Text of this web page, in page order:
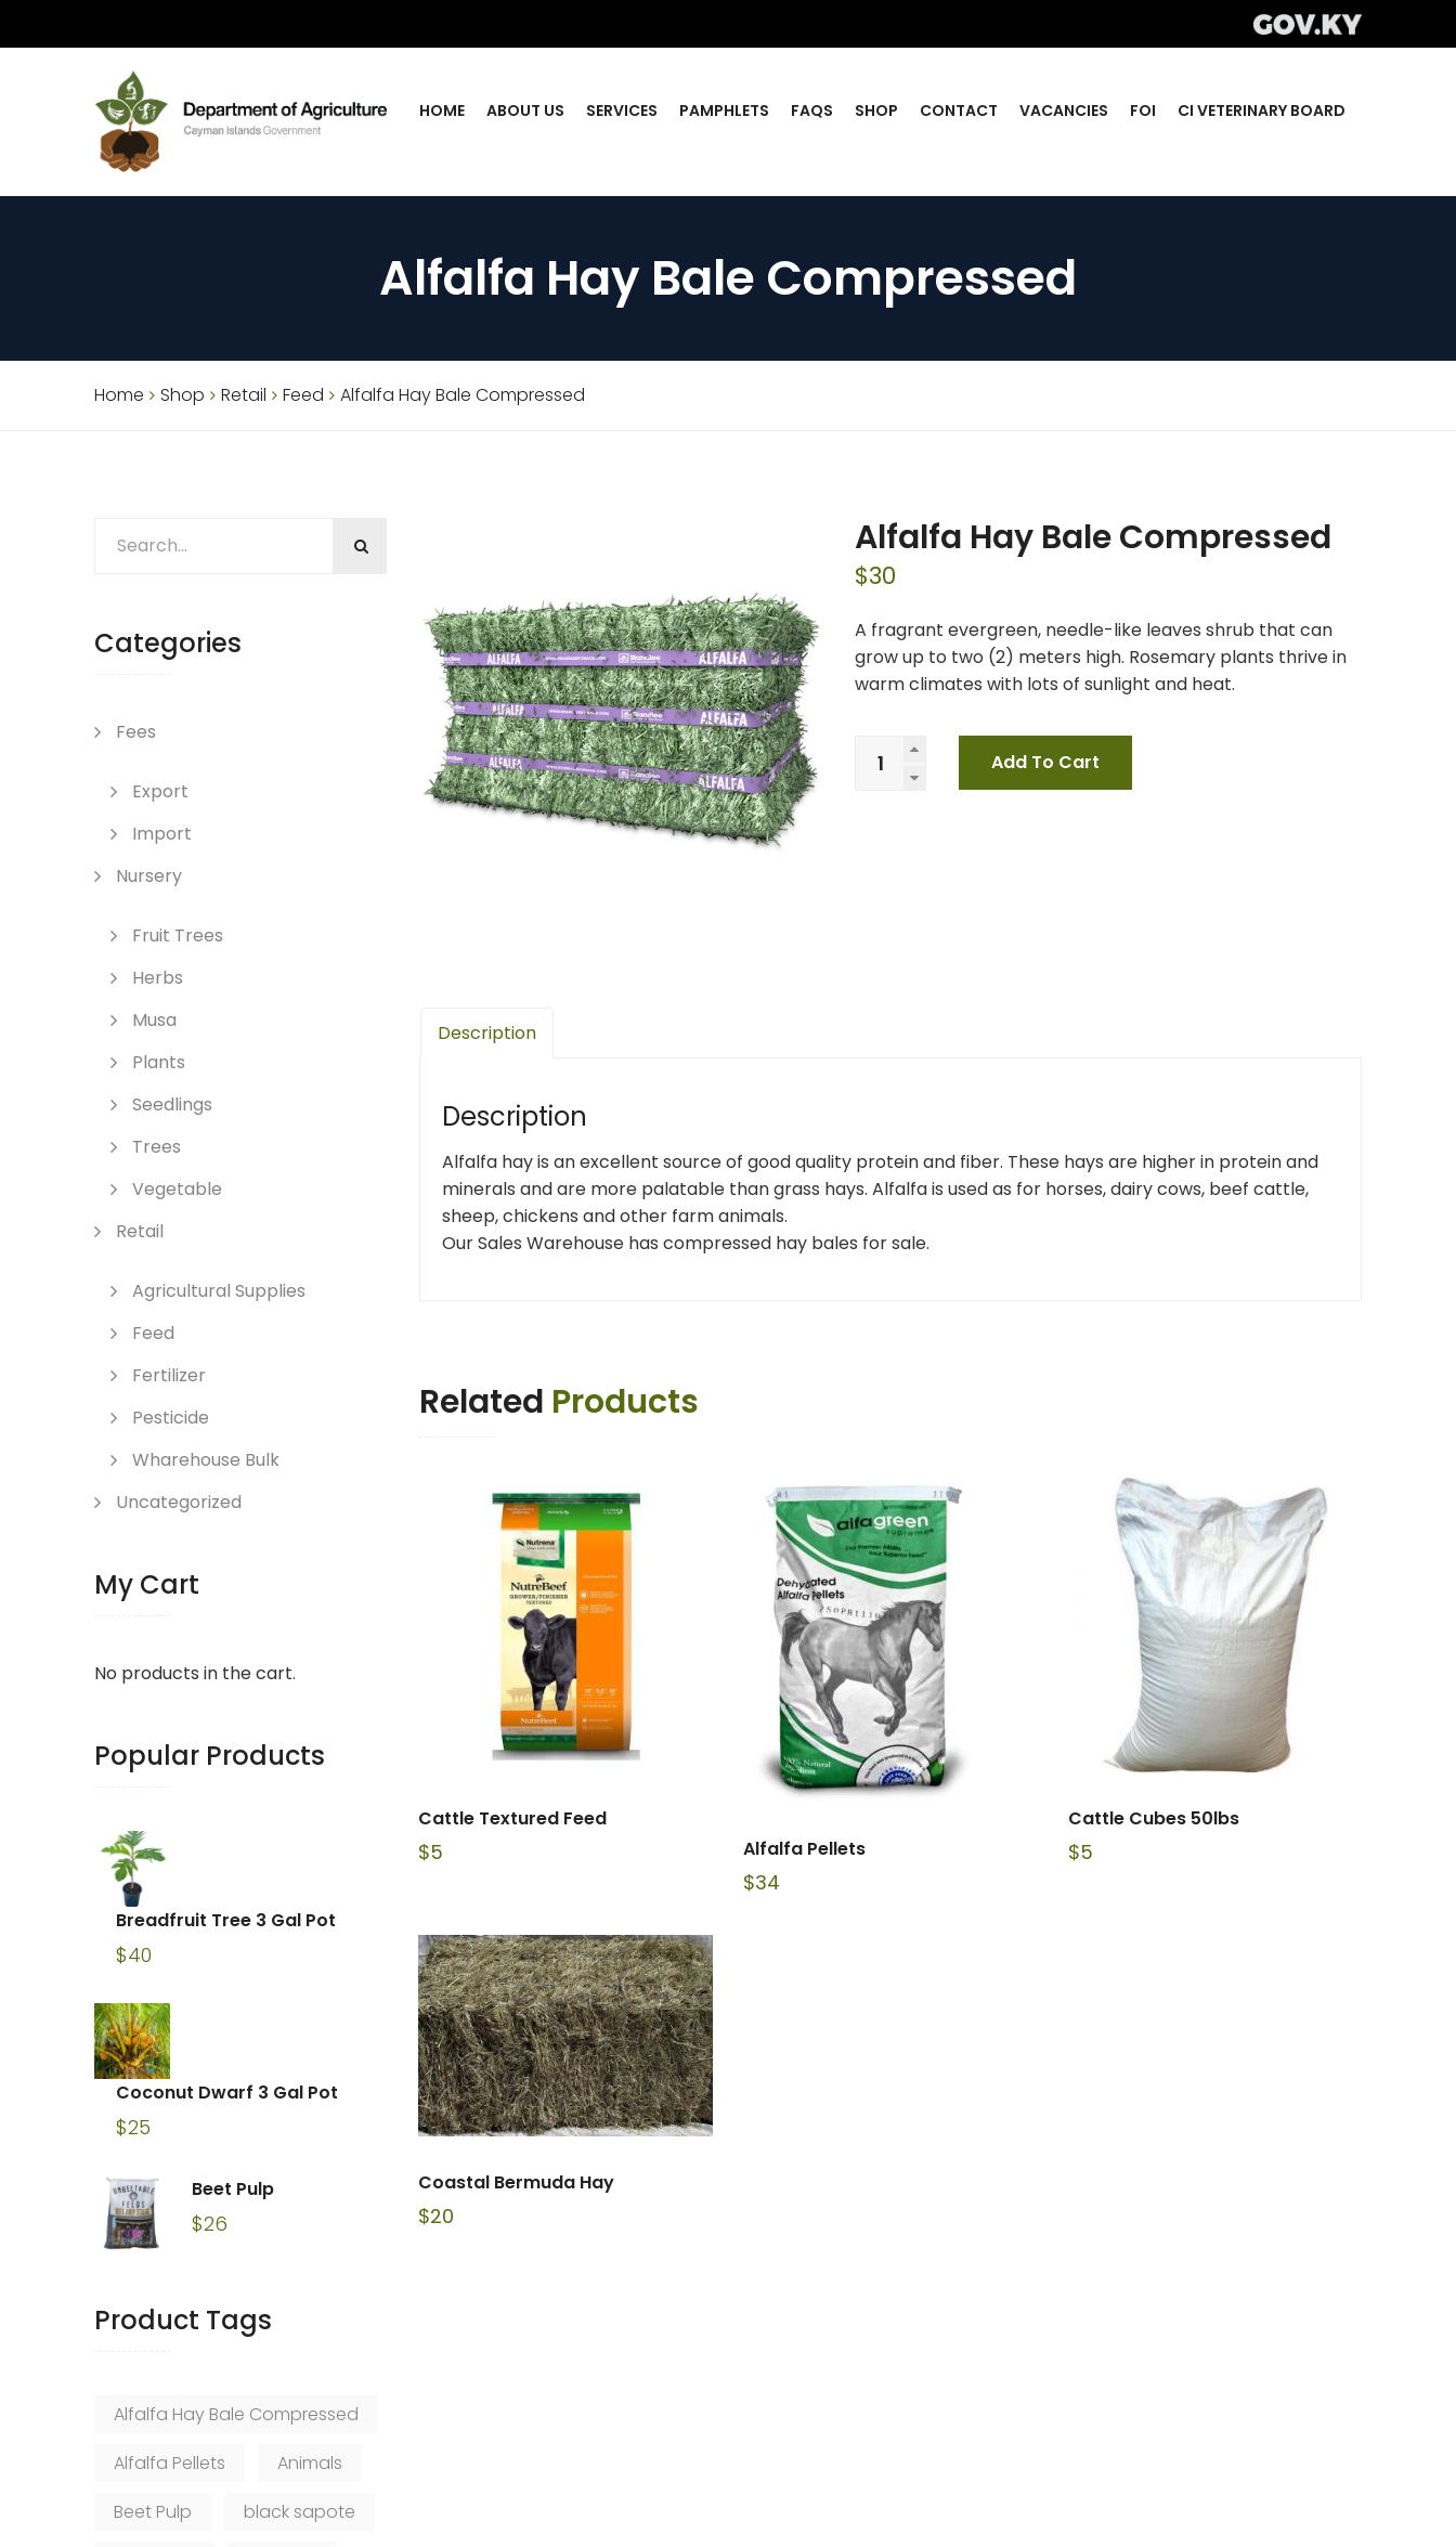
HOME ABOUT US SERVICES PAMPHLETS FAQS SHOP CONTACT VACANCIES FOI CI VETERINARY BOARD
Alfalfa Hay Bale Compressed
Home Shop Retail Feed Alfalfa Hay Bale Compressed
Alfalfa Hay Bale Compressed
$30
A fragrant evergreen, needle-like leaves shrub that can
grow up to two (2) meters high. Rosemary plants thrive in
warm climates with lots of sunlight and heat.
Add To Cart
Description
Description
Alfalfa hay is an excellent source of good quality protein and fiber. These hays are higher in protein and
minerals and are more palatable than grass hays. Alfalfa is used as for horses, dairy cows, beef cattle,
sheep, chickens and other farm animals.
Our Sales Warehouse has compressed hay bales for sale.
Related Products
Cattle Textured Feed
$5 Alfalfa Pellets
$34
Cattle Cubes 50lbs
$5
Coastal Bermuda Hay
$20
Categories
Fees
Export
Import
Nursery
Fruit Trees
Herbs
Musa
Plants
Seedlings
Trees
Vegetable
Retail
Agricultural Supplies
Feed
Fertilizer
Pesticide
Wharehouse Bulk
Uncategorized
My Cart
No products in the cart.
Popular Products
Breadfruit Tree 3 Gal Pot
$40
Coconut Dwarf 3 Gal Pot
$25
Beet Pulp
$26
Product Tags
Alfalfa Hay Bale Compressed
Alfalfa Pellets
Animals
Beet Pulp
black sapote